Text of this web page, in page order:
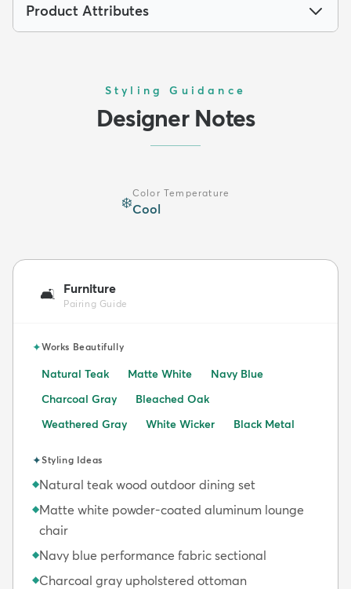
Product Attributes
Styling Guidance
Designer Notes
❄️
Color Temperature
Cool
🛋️ Furniture
Pairing Guide
✦Works Beautifully
Natural Teak Matte White
Navy Blue
Charcoal Gray
Bleached Oak
Weathered Gray
White Wicker Black Metal
✦Styling Ideas
◆Natural teak wood outdoor dining set
◆Matte white powder-coated aluminum lounge
chair
◆Navy blue performance fabric sectional
◆Charcoal gray upholstered ottoman